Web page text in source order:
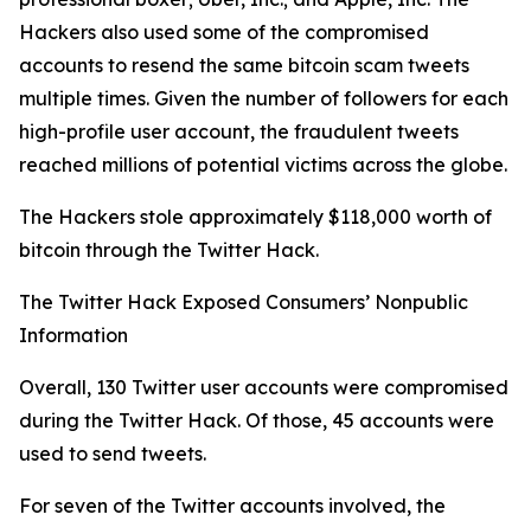
Hackers also used some of the compromised
accounts to resend the same bitcoin scam tweets
multiple times. Given the number of followers for each
high-profile user account, the fraudulent tweets
reached millions of potential victims across the globe.
The Hackers stole approximately $118,000 worth of
bitcoin through the Twitter Hack.
The Twitter Hack Exposed Consumers’ Nonpublic
Information
Overall, 130 Twitter user accounts were compromised
during the Twitter Hack. Of those, 45 accounts were
used to send tweets.
For seven of the Twitter accounts involved, the